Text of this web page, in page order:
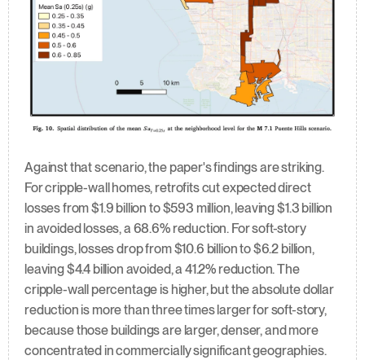
Against that scenario, the paper's findings are striking.
For cripple-wall homes, retrofits cut expected direct
losses from $1.9 billion to $593 million, leaving $1.3 billion
in avoided losses, a 68.6% reduction. For soft-story
buildings, losses drop from $10.6 billion to $6.2 billion,
leaving $4.4 billion avoided, a 41.2% reduction. The
cripple-wall percentage is higher, but the absolute dollar
reduction is more than three times larger for soft-story,
because those buildings are larger, denser, and more
concentrated in commercially significant geographies.